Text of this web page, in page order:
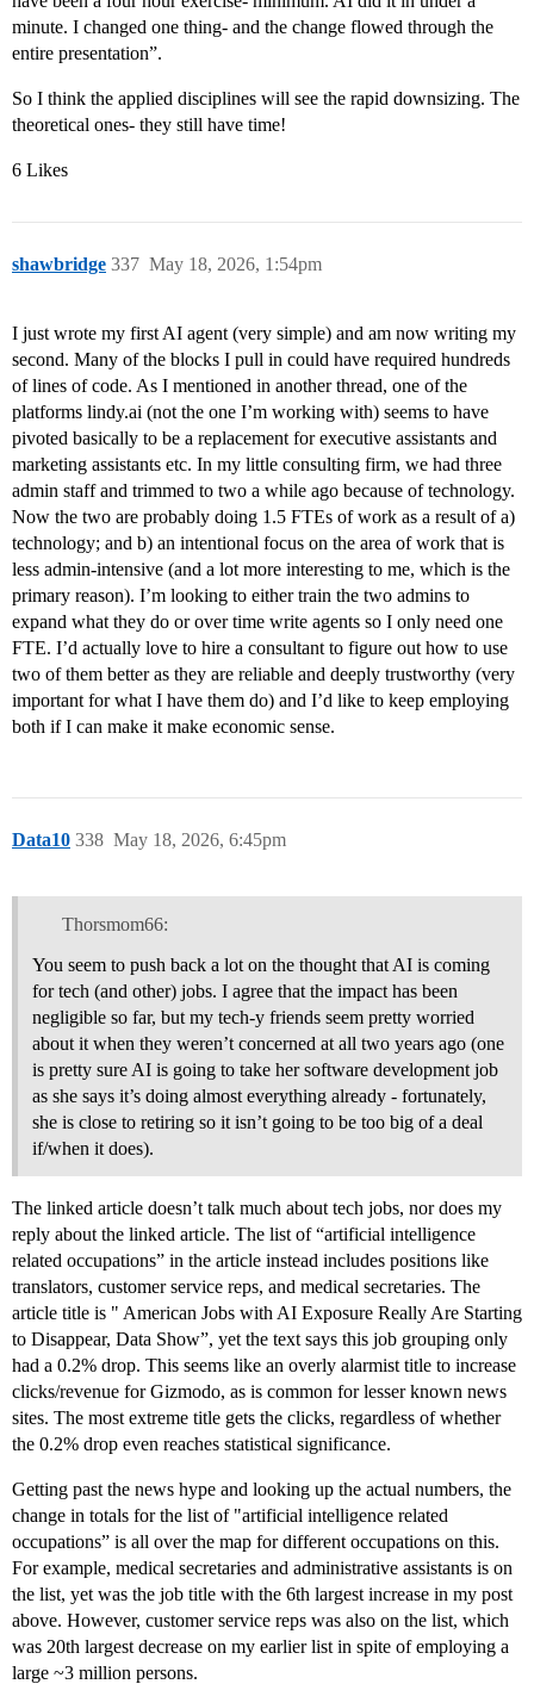
minute. I changed one thing- and the change flowed through the
entire presentation”.
So I think the applied disciplines will see the rapid downsizing. The
theoretical ones- they still have time!
6 Likes
shawbridge May 18, 2026, 1:54pm
337
I just wrote my first AI agent (very simple) and am now writing my
second. Many of the blocks I pull in could have required hundreds
of lines of code. As I mentioned in another thread, one of the
platforms lindy.ai (not the one I’m working with) seems to have
pivoted basically to be a replacement for executive assistants and
marketing assistants etc. In my little consulting firm, we had three
admin staff and trimmed to two a while ago because of technology.
Now the two are probably doing 1.5 FTEs of work as a result of a)
technology; and b) an intentional focus on the area of work that is
less admin-intensive (and a lot more interesting to me, which is the
primary reason). I’m looking to either train the two admins to
expand what they do or over time write agents so I only need one
FTE. I’d actually love to hire a consultant to figure out how to use
two of them better as they are reliable and deeply trustworthy (very
important for what I have them do) and I’d like to keep employing
both if I can make it make economic sense.
Data10 May 18, 2026, 6:45pm
338
Thorsmom66:
You seem to push back a lot on the thought that AI is coming
for tech (and other) jobs. I agree that the impact has been
negligible so far, but my tech-y friends seem pretty worried
about it when they weren’t concerned at all two years ago (one
is pretty sure AI is going to take her software development job
as she says it’s doing almost everything already - fortunately,
she is close to retiring so it isn’t going to be too big of a deal
if/when it does).
The linked article doesn’t talk much about tech jobs, nor does my
reply about the linked article. The list of “artificial intelligence
related occupations” in the article instead includes positions like
translators, customer service reps, and medical secretaries. The
article title is " American Jobs with AI Exposure Really Are Starting
to Disappear, Data Show”, yet the text says this job grouping only
had a 0.2% drop. This seems like an overly alarmist title to increase
clicks/revenue for Gizmodo, as is common for lesser known news
sites. The most extreme title gets the clicks, regardless of whether
the 0.2% drop even reaches statistical significance.
Getting past the news hype and looking up the actual numbers, the
change in totals for the list of "artificial intelligence related
occupations” is all over the map for different occupations on this.
For example, medical secretaries and administrative assistants is on
the list, yet was the job title with the 6th largest increase in my post
above. However, customer service reps was also on the list, which
was 20th largest decrease on my earlier list in spite of employing a
large ~3 million persons.